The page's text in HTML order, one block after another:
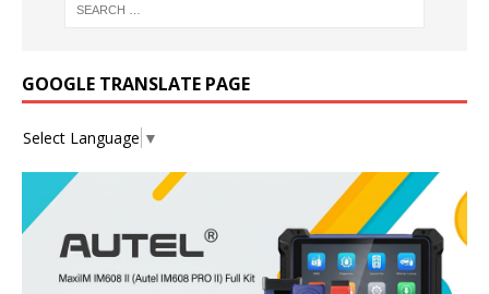
GOOGLE TRANSLATE PAGE
Select Language ▼